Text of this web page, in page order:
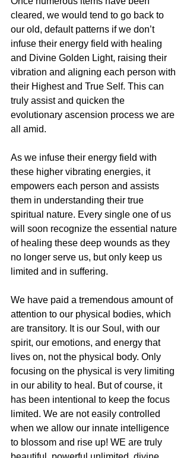
cleared, we would tend to go back to
our old, default patterns if we don’t
infuse their energy field with healing
and Divine Golden Light, raising their
vibration and aligning each person with
their Highest and True Self. This can
truly assist and quicken the
evolutionary ascension process we are
all amid.
As we infuse their energy field with
these higher vibrating energies, it
empowers each person and assists
them in understanding their true
spiritual nature. Every single one of us
will soon recognize the essential nature
of healing these deep wounds as they
no longer serve us, but only keep us
limited and in suffering.
We have paid a tremendous amount of
attention to our physical bodies, which
are transitory. It is our Soul, with our
spirit, our emotions, and energy that
lives on, not the physical body. Only
focusing on the physical is very limiting
in our ability to heal. But of course, it
has been intentional to keep the focus
limited. We are not easily controlled
when we allow our innate intelligence
to blossom and rise up! WE are truly